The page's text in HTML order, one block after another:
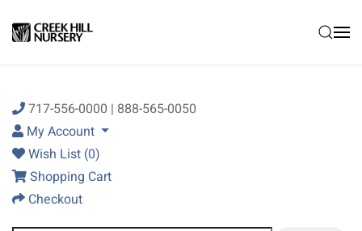
Skip to main content
717-556-0000 | 888-565-0050
My Account
Wish List (0)
Shopping Cart
Checkout